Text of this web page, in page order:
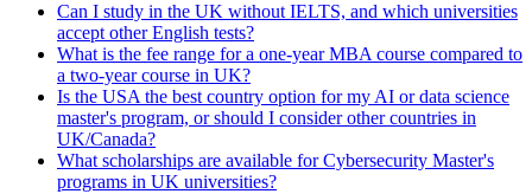
Can I study in the UK without IELTS, and which universities
accept other English tests?
What is the fee range for a one-year MBA course compared to
a two-year course in UK?
Is the USA the best country option for my AI or data science
master's program, or should I consider other countries in
UK/Canada?
What scholarships are available for Cybersecurity Master's
programs in UK universities?